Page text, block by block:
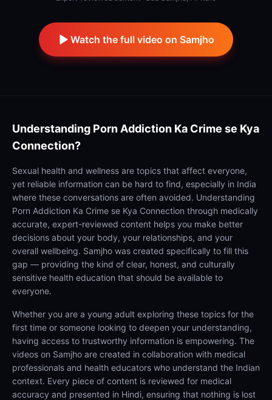
Watch the full video on Samjho
Understanding Porn Addiction Ka Crime se Kya
Connection?
Sexual health and wellness are topics that affect everyone,
yet reliable information can be hard to find, especially in India
where these conversations are often avoided. Understanding
Porn Addiction Ka Crime se Kya Connection through medically
accurate, expert-reviewed content helps you make better
decisions about your body, your relationships, and your
overall wellbeing. Samjho was created specifically to fill this
gap — providing the kind of clear, honest, and culturally
sensitive health education that should be available to
everyone.
Whether you are a young adult exploring these topics for the
first time or someone looking to deepen your understanding,
having access to trustworthy information is empowering. The
videos on Samjho are created in collaboration with medical
professionals and health educators who understand the Indian
context. Every piece of content is reviewed for medical
accuracy and presented in Hindi, ensuring that nothing is lost